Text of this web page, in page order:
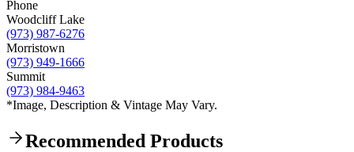
Phone
Woodcliff Lake
(973) 987-6276
Morristown
(973) 949-1666
Summit
(973) 984-9463
*Image, Description & Vintage May Vary.
Recommended Products